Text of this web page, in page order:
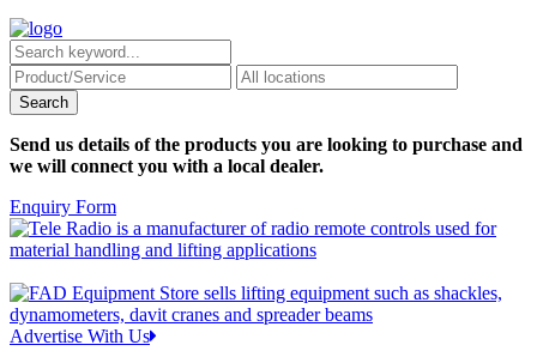
Send us details of the products you are looking to purchase and
we will connect you with a local dealer.
Enquiry Form
Advertise With Us